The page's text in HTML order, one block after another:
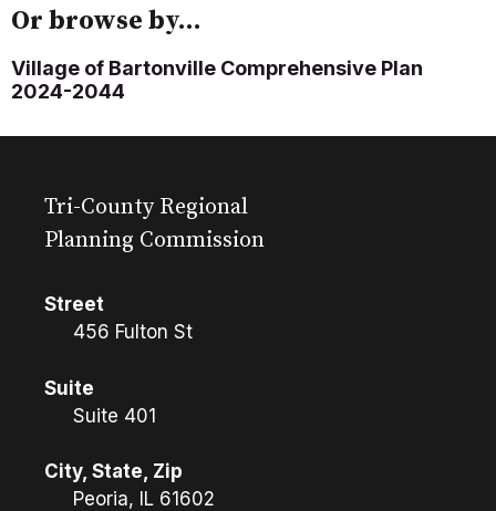
Or browse by...
Village of Bartonville Comprehensive Plan
2024-2044
Tri-County Regional
Planning Commission
Street
456 Fulton St
Suite
Suite 401
City, State, Zip
Peoria, IL 61602